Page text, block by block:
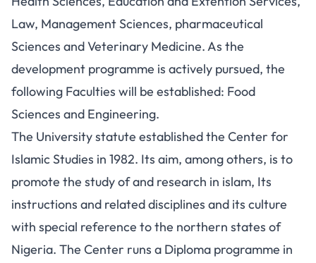
Law, Management Sciences, pharmaceutical
Sciences and Veterinary Medicine. As the
development programme is actively pursued, the
following Faculties will be established: Food
Sciences and Engineering.
The University statute established the Center for
Islamic Studies in 1982. Its aim, among others, is to
promote the study of and research in islam, Its
instructions and related disciplines and its culture
with special reference to the northern states of
Nigeria. The Center runs a Diploma programme in